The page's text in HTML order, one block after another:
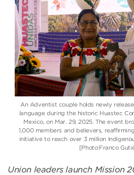
An Adventist couple holds newly
language during the historic Huastec
Mexico, on Mar. 29, 2025. The event
1,000 members and believers,
initiative to reach over 3 million
[Photo:Franco
Union leaders launch Mission